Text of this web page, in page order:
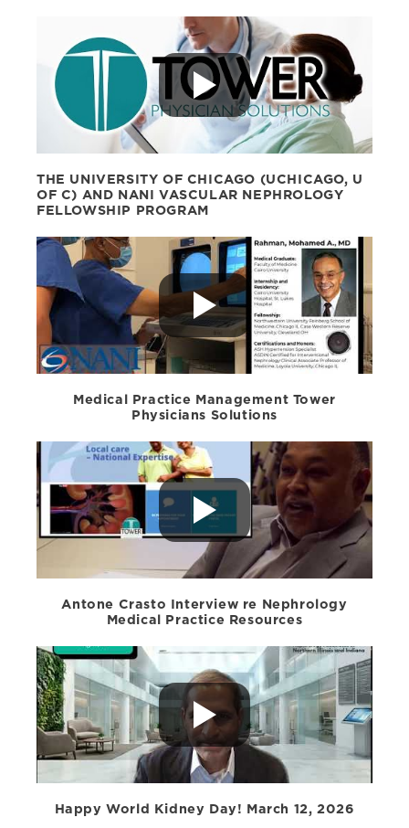
THE UNIVERSITY OF CHICAGO (UCHICAGO, U
OF C) AND NANI VASCULAR NEPHROLOGY
FELLOWSHIP PROGRAM
Medical Practice Management Tower
Physicians Solutions
Antone Crasto Interview re Nephrology
Medical Practice Resources
Happy World Kidney Day! March 12, 2026